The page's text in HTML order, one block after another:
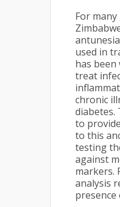
For
used in
has been
treat
chronic
diabetes.
to
to this
testing
against
markers.
analysis
presence